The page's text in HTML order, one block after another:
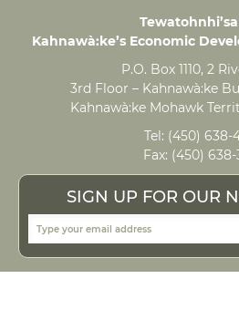
Kahnawà:ke’s Economic
P.O. Box 1110, 2
3rd Floor – Kahnawà:ke
Kahnawà:ke Mohawk
Tel: (450) 638-
Fax: (450) 638-
SIGN UP FOR OUR